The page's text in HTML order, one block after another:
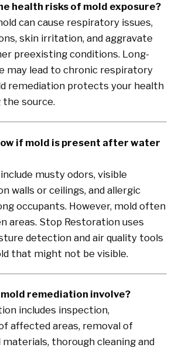
health risks of mold exposure?
can cause respiratory issues,
skin irritation, and aggravate
preexisting conditions. Long-
may lead to chronic respiratory
remediation protects your health
source.
if mold is present after water
musty odors, visible
walls or ceilings, and allergic
occupants. However, mold often
areas. Stop Restoration uses
detection and air quality tools
that might not be visible.
remediation involve?
includes inspection,
affected areas, removal of
thorough cleaning and